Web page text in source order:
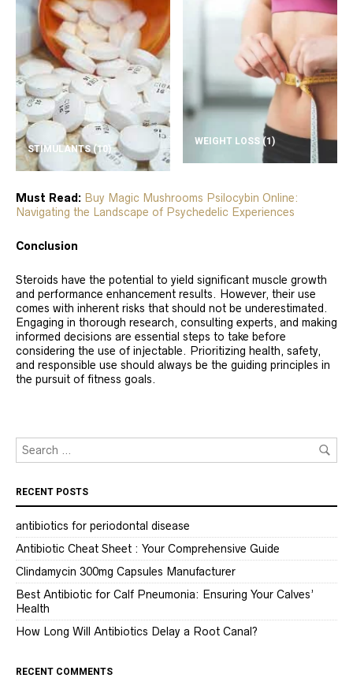
STIMULANTS(10)
WEIGHT LOSS (1)
Must Read: Buy Magic Mushrooms Psilocybin Online:
Navigating the Landscape of Psychedelic Experiences
Conclusion
Steroids have the potential to yield significant muscle growth
and performance enhancement results. However, their use
comes with inherent risks that should not be underestimated.
Engaging in thorough research, consulting experts, and making
informed decisions are essential steps to take before
considering the use of injectable. Prioritizing health, safety,
and responsible use should always be the guiding principles in
the pursuit of fitness goals.
RECENT POSTS
antibiotics for periodontal disease
Antibiotic Cheat Sheet : Your Comprehensive Guide
Clindamycin 300mg Capsules Manufacturer
Best Antibiotic for Calf Pneumonia: Ensuring Your Calves’
Health
How Long Will Antibiotics Delay a Root Canal?
RECENT COMMENTS